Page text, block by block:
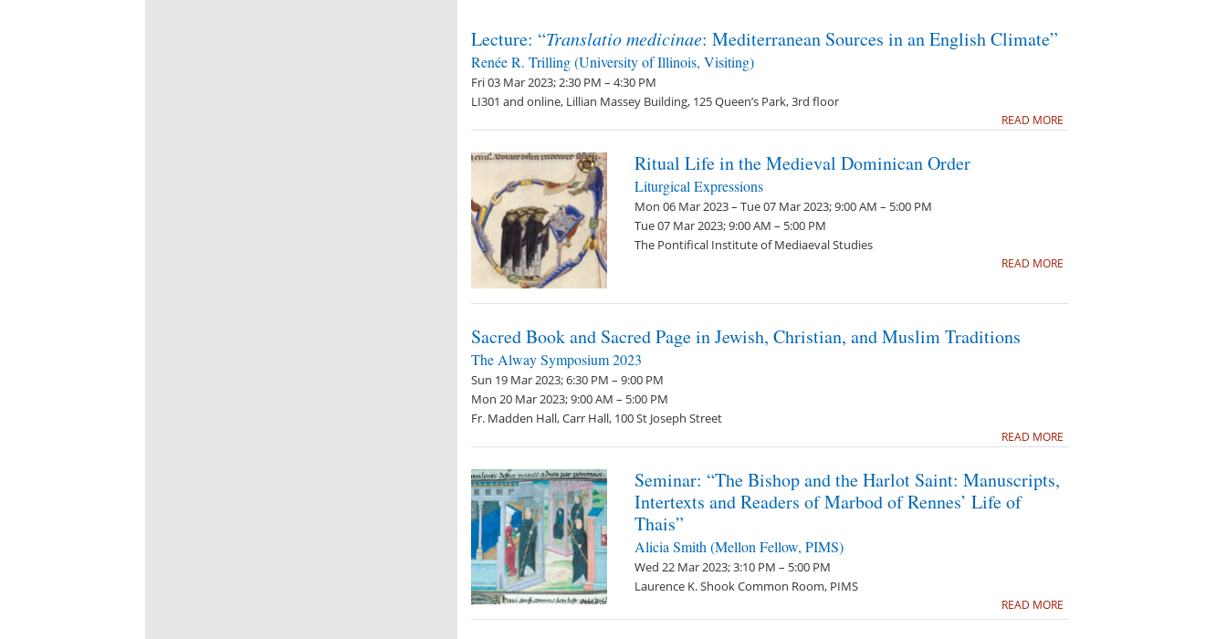
Lecture: “Translatio medicinae: Mediterranean Sources in an English Climate”
Renée R. Trilling (University of Illinois, Visiting)
Fri 03 Mar 2023; 2:30 PM – 4:30 PM
LI301 and online, Lillian Massey Building, 125 Queen’s Park, 3rd floor
READ MORE
Ritual Life in the Medieval Dominican Order
Liturgical Expressions
Mon 06 Mar 2023 – Tue 07 Mar 2023; 9:00 AM – 5:00 PM
Tue 07 Mar 2023; 9:00 AM – 5:00 PM
The Pontifical Institute of Mediaeval Studies
READ MORE
Sacred Book and Sacred Page in Jewish, Christian, and Muslim Traditions
The Alway Symposium 2023
Sun 19 Mar 2023; 6:30 PM – 9:00 PM
Mon 20 Mar 2023; 9:00 AM – 5:00 PM
Fr. Madden Hall, Carr Hall, 100 St Joseph Street
READ MORE
Seminar: “The Bishop and the Harlot Saint: Manuscripts,
Intertexts and Readers of Marbod of Rennes’ Life of
Thais”
Alicia Smith (Mellon Fellow, PIMS)
Wed 22 Mar 2023; 3:10 PM – 5:00 PM
Laurence K. Shook Common Room, PIMS
READ MORE